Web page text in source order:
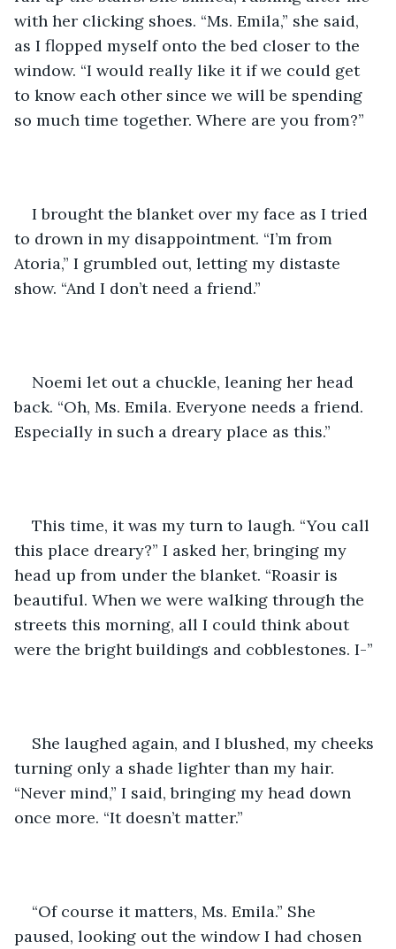
with her clicking shoes. “Ms. Emila,” she said,
as I flopped myself onto the bed closer to the
window. “I would really like it if we could get
to know each other since we will be spending
so much time together. Where are you from?”
I brought the blanket over my face as I tried
to drown in my disappointment. “I’m from
Atoria,” I grumbled out, letting my distaste
show. “And I don’t need a friend.”
Noemi let out a chuckle, leaning her head
back. “Oh, Ms. Emila. Everyone needs a friend.
Especially in such a dreary place as this.”
This time, it was my turn to laugh. “You call
this place dreary?” I asked her, bringing my
head up from under the blanket. “Roasir is
beautiful. When we were walking through the
streets this morning, all I could think about
were the bright buildings and cobblestones. I-”
She laughed again, and I blushed, my cheeks
turning only a shade lighter than my hair.
“Never mind,” I said, bringing my head down
once more. “It doesn’t matter.”
“Of course it matters, Ms. Emila.” She
paused, looking out the window I had chosen